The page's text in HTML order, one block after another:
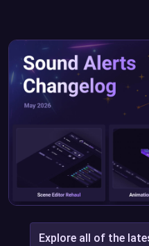
Explore all of the